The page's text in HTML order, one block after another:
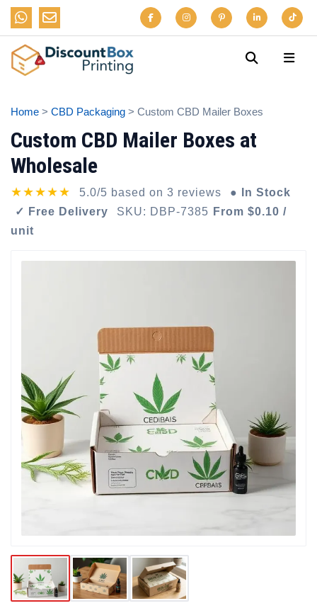
Home > CBD Packaging > Custom CBD Mailer Boxes
Custom CBD Mailer Boxes at
Wholesale
★★★★★ 5.0/5 based on 3 reviews
● In Stock
✓ Free Delivery
SKU: DBP-7385 From $0.10 /
unit